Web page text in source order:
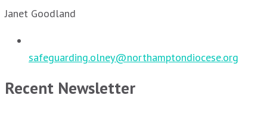
Janet Goodland
safeguarding.olney@northamptondiocese.org
Recent Newsletter